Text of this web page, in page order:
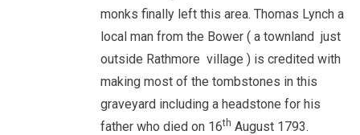
monks finally left this area. Thomas Lynch a
local man from the Bower ( a townland just
outside Rathmore village ) is credited with
making most of the tombstones in this
graveyard including a headstone for his
father who died on 16th August 1793.